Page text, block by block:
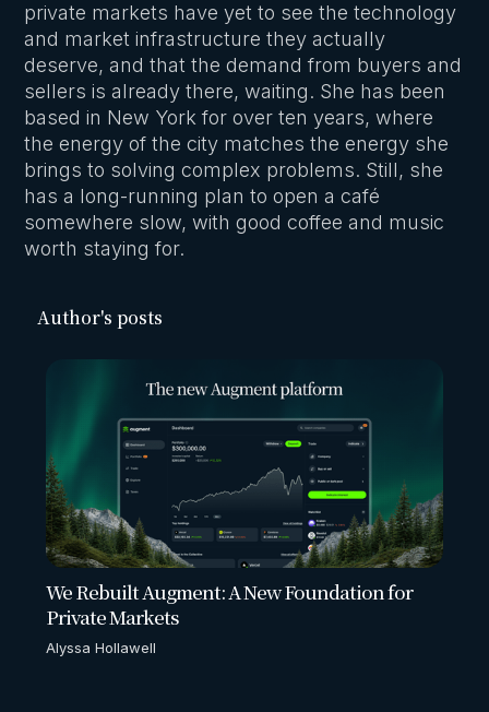
private markets have yet to see the technology
and market infrastructure they actually
deserve, and that the demand from buyers and
sellers is already there, waiting. She has been
based in New York for over ten years, where
the energy of the city matches the energy she
brings to solving complex problems. Still, she
has a long-running plan to open a café
somewhere slow, with good coffee and music
worth staying for.
Author's posts
We Rebuilt Augment: A New Foundation for
Private Markets
Alyssa Hollawell